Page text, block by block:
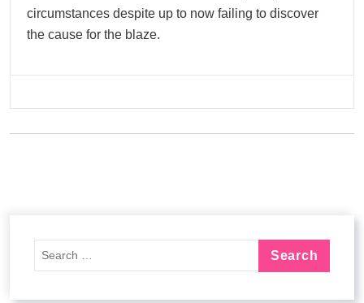
circumstances despite up to now failing to discover
the cause for the blaze.